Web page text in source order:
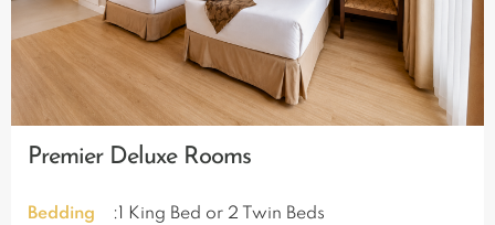
Premier Deluxe Rooms
Bedding
:1 King Bed or 2 Twin Beds